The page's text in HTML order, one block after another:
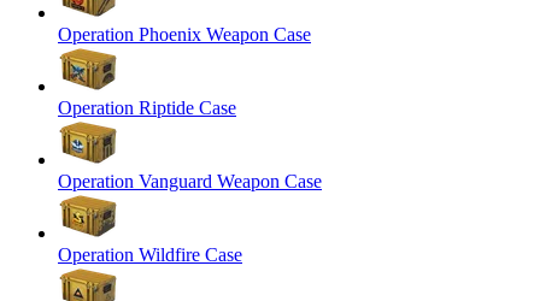
Operation Phoenix Weapon Case
Operation Riptide Case
Operation Vanguard Weapon Case
Operation Wildfire Case